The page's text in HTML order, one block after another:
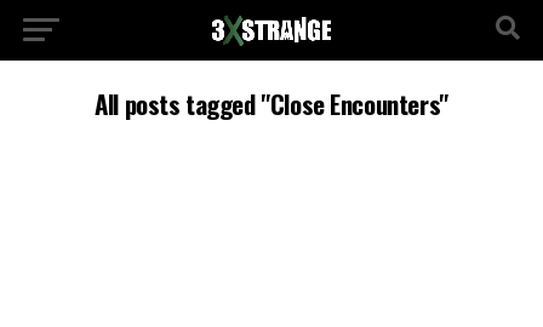
All posts tagged "Close Encounters"